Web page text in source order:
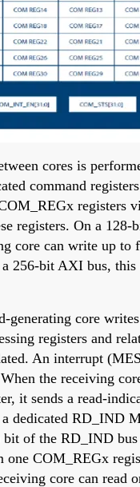
cores is
command
registers
registers. On a
core can write up to
256-bit AXI bus, this
generating core
registers and
An interrupt
the receiving
it sends a read-
a dedicated RD_IND
of the RD_IND bus
one COM_REGx
core can read